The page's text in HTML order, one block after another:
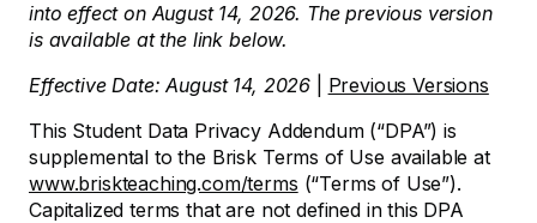
into effect on August 14, 2026. The previous version
is available at the link below.
Effective Date: August 14, 2026
Previous Versions
This Student Data Privacy Addendum (“DPA”) is
supplemental to the Brisk Terms of Use available at
www.briskteaching.com/terms (“Terms of Use”).
Capitalized terms that are not defined in this DPA